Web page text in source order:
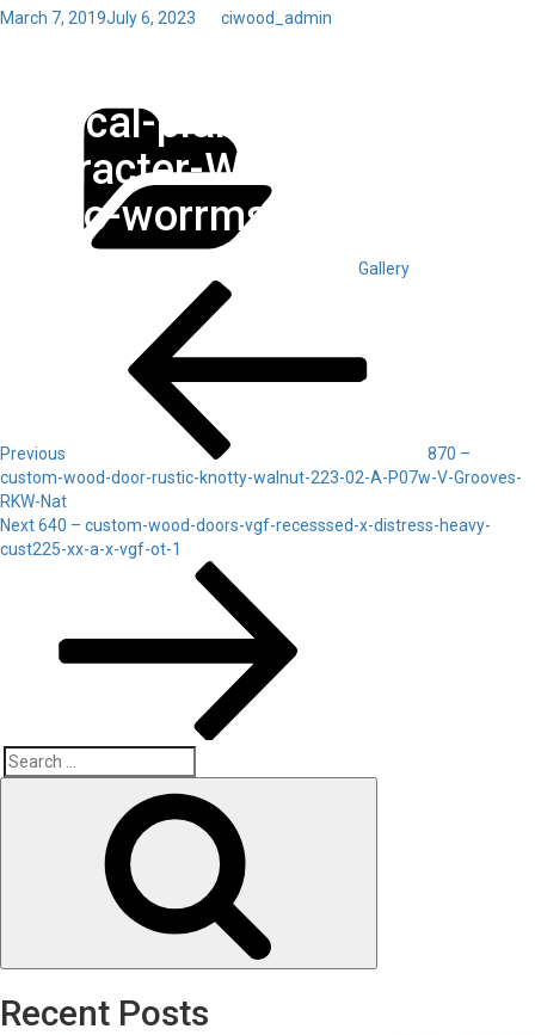
Posted
March 7, 2019July 6, 2023 ciwood_admin
vertical-planks-225-XX-A-
Character-White-Oak-
HDno-worrms-OE
Gallery
navigation
Previous
870 –
custom-wood-door-rustic-knotty-walnut-223-02-A-P07w-V-Grooves-
RKW-Nat
Next
Post
Next640 – custom-wood-doors-vgf-recesssed-x-distress-heavy-
cust225-xx-a-x-vgf-ot-1
Search
Recent Posts